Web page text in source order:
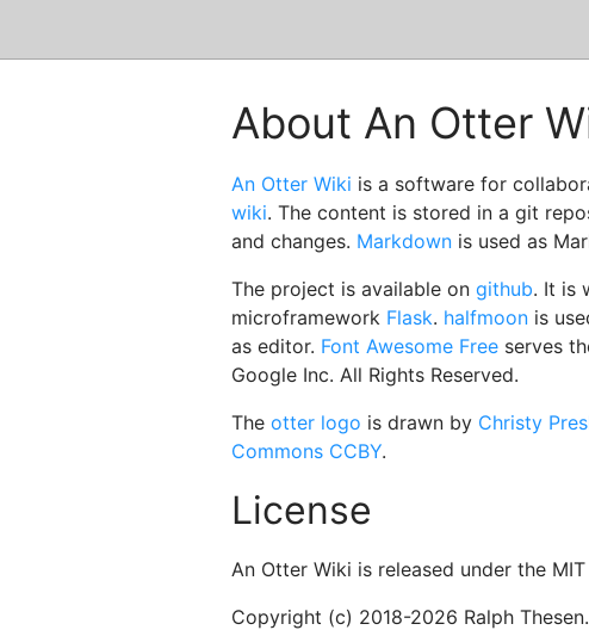
About An Otter
An Otter Wiki is a software for
wiki. The content is stored in a git
and changes. Markdown is used as
The project is available on github. It is
microframework Flask. halfmoon is
as editor. Font Awesome Free serves
Google Inc. All Rights Reserved.
The otter logo is drawn by Christy
Commons CCBY.
License
An Otter Wiki is released under the MIT
Copyright (c) 2018-2026 Ralph Thesen.